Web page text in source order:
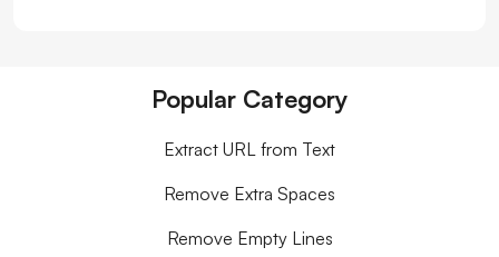
Popular Category
Extract URL from Text
Remove Extra Spaces
Remove Empty Lines